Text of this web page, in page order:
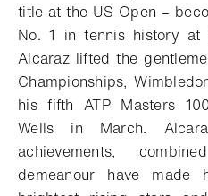
title at the US Open –
No. 1 in tennis history
Alcaraz lifted the
Championships,
his fifth ATP Masters
Wells in March.
achievements,
demeanour have